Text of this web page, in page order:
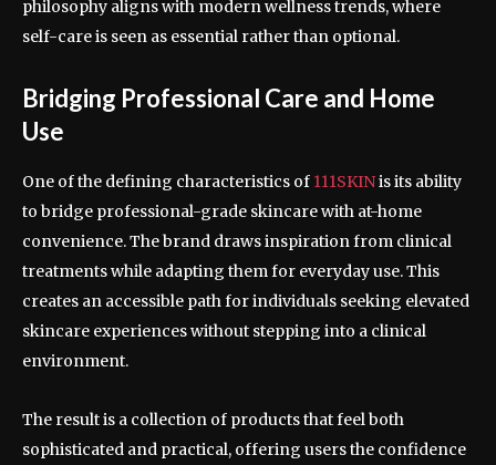
philosophy aligns with modern wellness trends, where
self-care is seen as essential rather than optional.
Bridging Professional Care and Home
Use
One of the defining characteristics of 111SKINis its ability
to bridge professional-grade skincare with at-home
convenience. The brand draws inspiration from clinical
treatments while adapting them for everyday use. This
creates an accessible path for individuals seeking elevated
skincare experiences without stepping into a clinical
environment.
The result is a collection of products that feel both
sophisticated and practical, offering users the confidence